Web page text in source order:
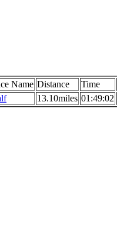
Name Distance Time
13.10miles 01:49:02